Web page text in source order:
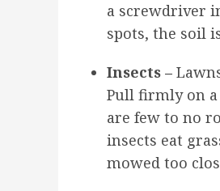
a screwdriver
spots, the soil
Insects –
Pull firmly on a
are few to no
insects eat
mowed too